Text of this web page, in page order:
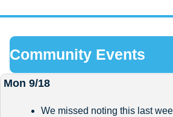
Community Events
Mon 9/18
We missed noting this last